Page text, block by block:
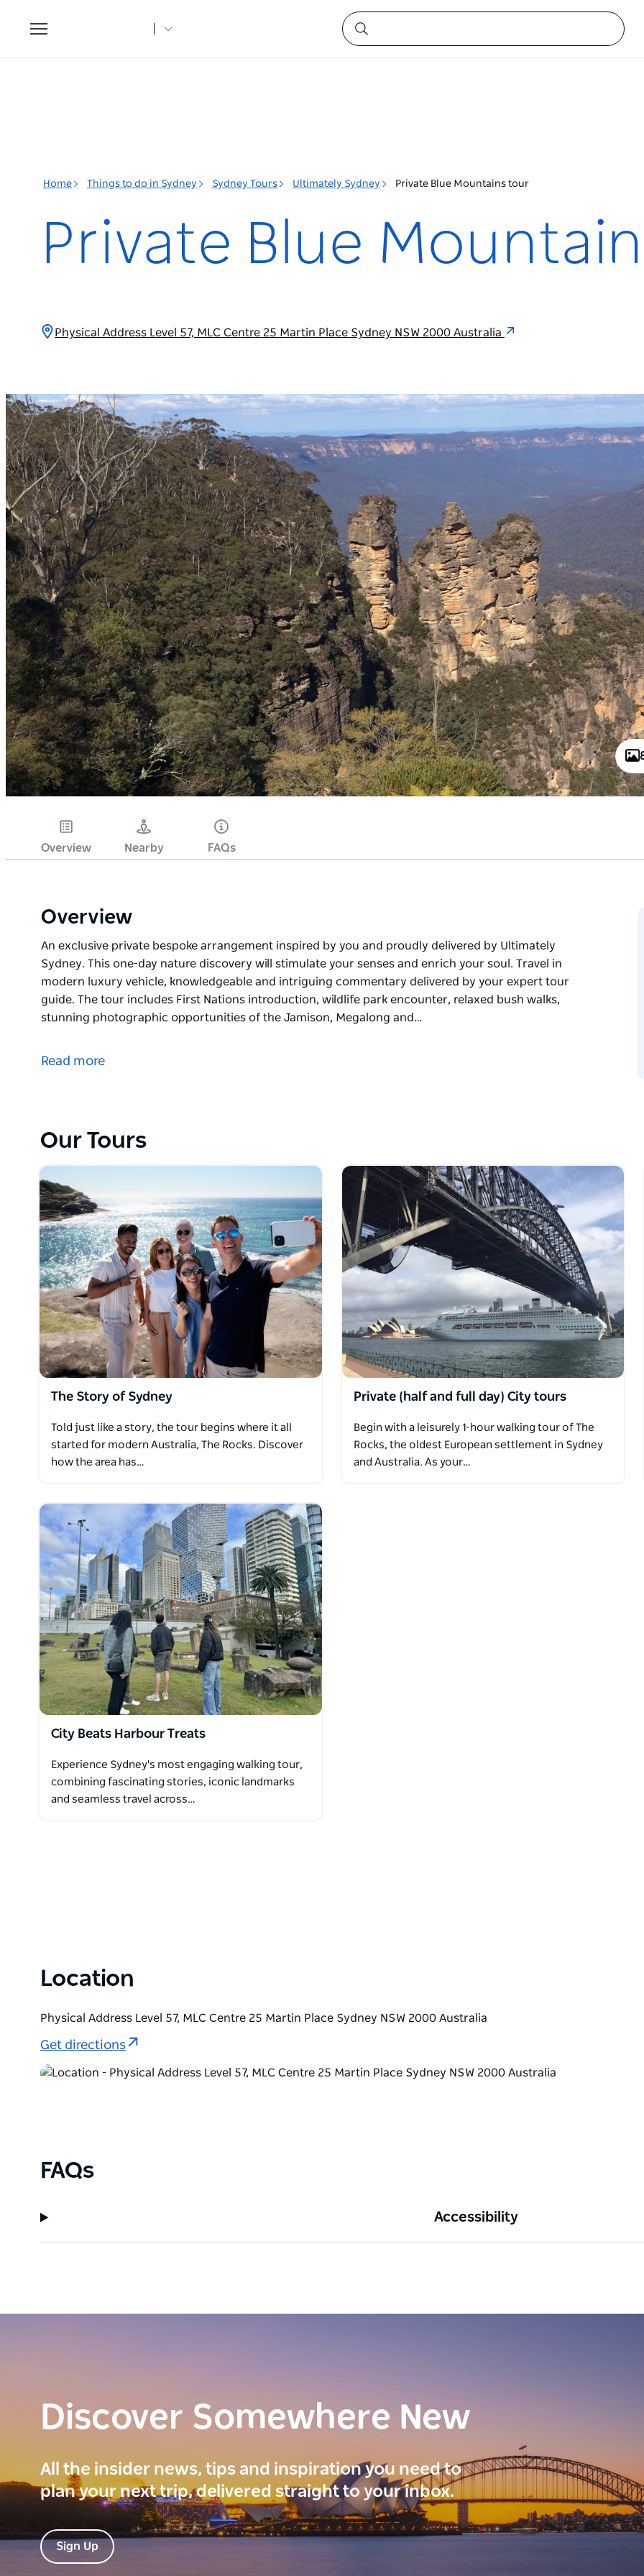
Toggle
navigation
Home Things to do in Sydney Sydney Tours Ultimately Sydney Private Blue Mountains tour
Private Blue
Physical Address Level 57, MLC Centre 25 Martin Place Sydney NSW 2000 Australia
Overview Nearby FAQs
Overview
An exclusive private bespoke arrangement inspired by you and proudly delivered by Ultimately
Sydney. This one-day nature discovery will stimulate your senses and enrich your soul. Travel in
modern luxury vehicle, knowledgeable and intriguing commentary delivered by your expert tour
guide. The tour includes First Nations introduction, wildlife park encounter, relaxed bush walks,
stunning photographic opportunities of the Jamison, Megalong and…
Sydney.
stunning photographic opportunities of the Jamison, Megalong and Gross Valleys, travel on the
lunch in quaint café or upmarket valley view restaurant.
Shop in charming villages and dine in a beautifully restored 1880’s grand hotel. Visit Art Gallery
exhibits and a grand scenic drive of the Great Western Highway to Bells Line of Road, or Mount
Tomah Botanic Gardens.
Read more
Our Tours
The Story of Sydney
Told just like a story, the tour begins where it all
started for modern Australia, The Rocks. Discover
how the area has…
Private (half and full day) City tours
Begin with a leisurely 1-hour walking tour of The
Rocks, the oldest European settlement in Sydney
and Australia. As your…
City Beats Harbour Treats
Experience Sydney's most engaging walking tour,
combining fascinating stories, iconic landmarks
and seamless travel across…
Location
Physical Address Level 57, MLC Centre 25 Martin Place Sydney NSW 2000 Australia
Get directions
FAQs
Accessibility
Discover Somewhere New
All the insider news, tips and inspiration you need to
plan your next trip, delivered straight to your inbox.
Sign Up